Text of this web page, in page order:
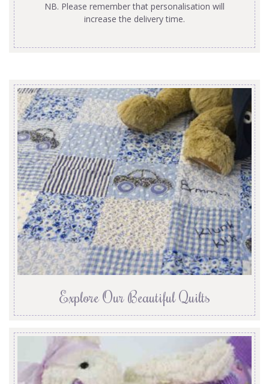
NB. Please remember that personalisation will
increase the delivery time.
Explore Our Beautiful Quilts